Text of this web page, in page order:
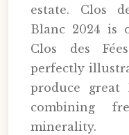
estate. Clos
Blanc 2024 is
Clos des
perfectly
produce great
combining
minerality.